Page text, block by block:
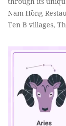
Nam Hồng
Ten B villages,